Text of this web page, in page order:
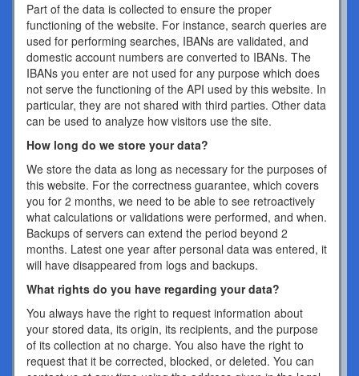
Part of the data is collected to ensure the proper
functioning of the website. For instance, search queries are
used for performing searches, IBANs are validated, and
domestic account numbers are converted to IBANs. The
IBANs you enter are not used for any purpose which does
not serve the functioning of the API used by this website. In
particular, they are not shared with third parties. Other data
can be used to analyze how visitors use the site.
How long do we store your data?
We store the data as long as necessary for the purposes of
this website. For the correctness guarantee, which covers
you for 2 months, we need to be able to see retroactively
what calculations or validations were performed, and when.
Backups of servers can extend the period beyond 2
months. Latest one year after personal data was entered, it
will have disappeared from logs and backups.
What rights do you have regarding your data?
You always have the right to request information about
your stored data, its origin, its recipients, and the purpose
of its collection at no charge. You also have the right to
request that it be corrected, blocked, or deleted. You can